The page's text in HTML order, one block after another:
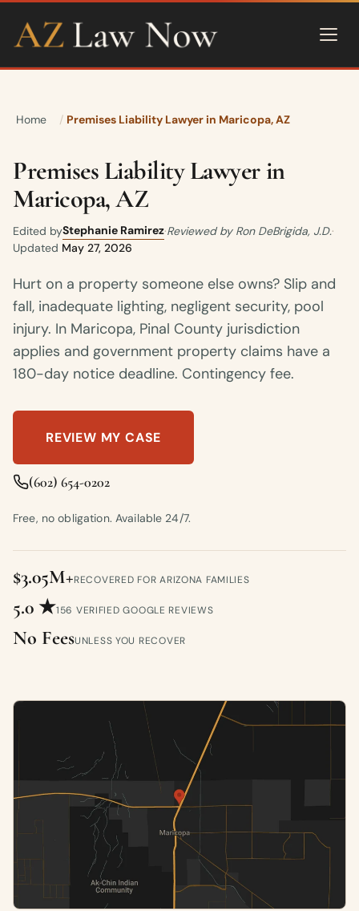
Home Premises Liability Lawyer in Maricopa, AZ
Premises Liability Lawyer in
Maricopa, AZ
Edited byStephanie Ramirez·Reviewed by Ron DeBrigida, J.D.·
Updated May 27, 2026
Hurt on a property someone else owns? Slip and
fall, inadequate lighting, negligent security, pool
injury. In Maricopa, Pinal County jurisdiction
applies and government property claims have a
180-day notice deadline. Contingency fee.
REVIEW MY CASE
(602) 654-0202
Free, no obligation. Available 24/7.
$3.05M+RECOVERED FOR ARIZONA FAMILIES
5.0 ★156 VERIFIED GOOGLE REVIEWS
No FeesUNLESS YOU RECOVER